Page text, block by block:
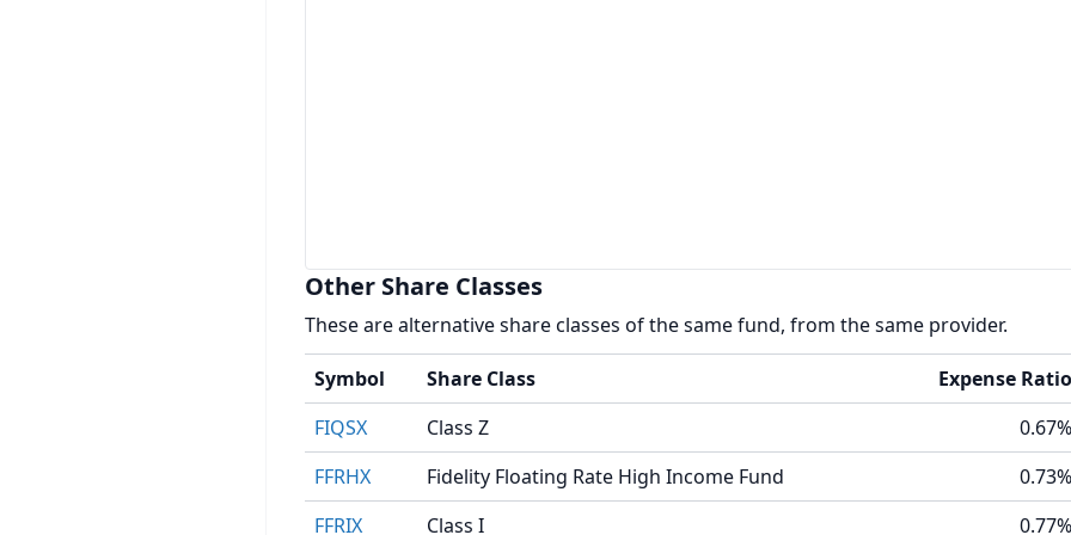
Other Share Classes
These are alternative share classes of the same fund, from the same provider.
Symbol Share Class
Expense Ratio
FIQSX
Class Z
0.67%
FFRHX
Fidelity Floating Rate High Income Fund
0.73%
FFRIX
Class I 0.77%